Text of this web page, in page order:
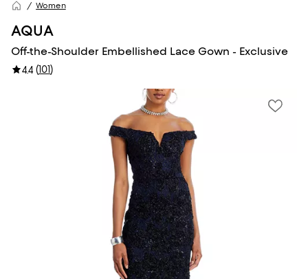
Women
AQUA
Off-the-Shoulder Embellished Lace Gown - Exclusive
4.4 (101)